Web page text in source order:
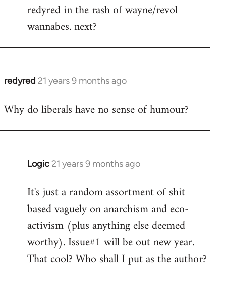
redyred in the rash of wayne/revol
wannabes. next?
redyred 21 years 9 months ago
In
to
Why do liberals have no sense of humour?
Logic 21 years 9 months ago
In
to
Welcome
libcom.org
It's just a random assortment of shit
based vaguely on anarchism and eco-
activism (plus anything else deemed
worthy). Issue#1 will be out new year.
That cool? Who shall I put as the author?